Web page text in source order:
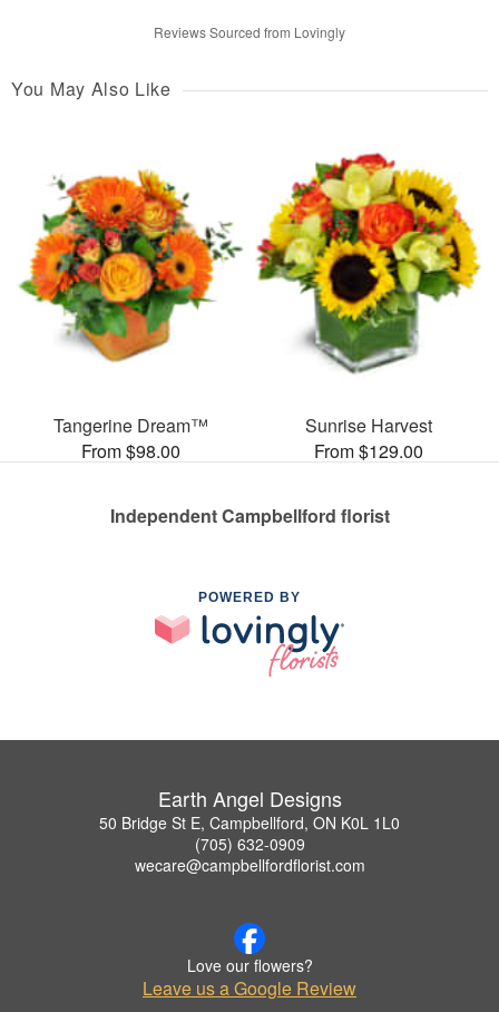
Reviews Sourced from Lovingly
You May Also Like
Tangerine Dream™
From $98.00
Sunrise Harvest
From $129.00
Independent Campbellford florist
POWERED BY
Earth Angel Designs
50 Bridge St E, Campbellford, ON K0L 1L0
(705) 632-0909
wecare@campbellfordflorist.com
Love our flowers?
Leave us a Google Review